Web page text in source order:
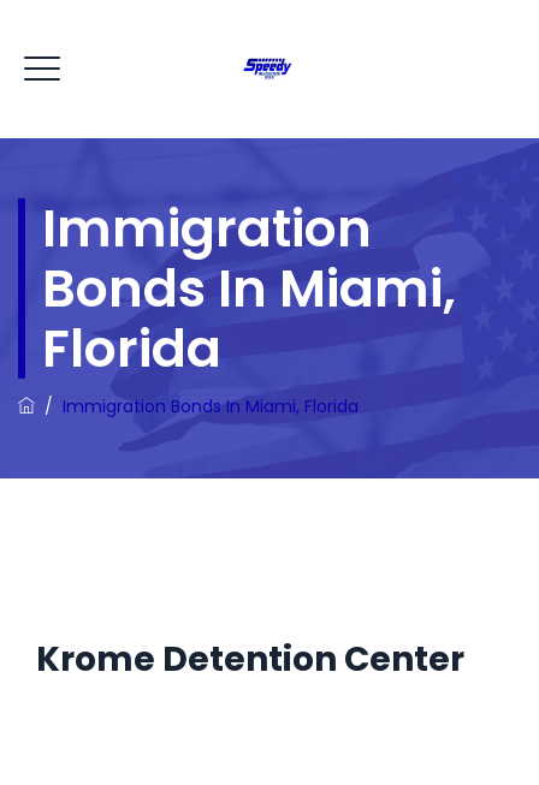
Immigration
Bonds In Miami,
Florida
/ Immigration Bonds In Miami, Florida
Krome Detention Center